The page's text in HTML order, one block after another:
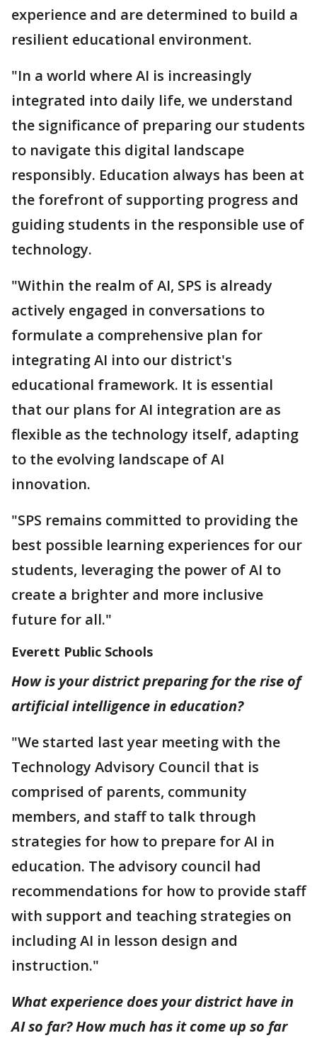
experience and are determined to build a
resilient educational environment.
"In a world where AI is increasingly
integrated into daily life, we understand
the significance of preparing our students
to navigate this digital landscape
responsibly. Education always has been at
the forefront of supporting progress and
guiding students in the responsible use of
technology.
"Within the realm of AI, SPS is already
actively engaged in conversations to
formulate a comprehensive plan for
integrating AI into our district's
educational framework. It is essential
that our plans for AI integration are as
flexible as the technology itself, adapting
to the evolving landscape of AI
innovation.
"SPS remains committed to providing the
best possible learning experiences for our
students, leveraging the power of AI to
create a brighter and more inclusive
future for all."
Everett Public Schools
How is your district preparing for the rise of
artificial intelligence in education?
"We started last year meeting with the
Technology Advisory Council that is
comprised of parents, community
members, and staff to talk through
strategies for how to prepare for AI in
education. The advisory council had
recommendations for how to provide staff
with support and teaching strategies on
including AI in lesson design and
instruction."
What experience does your district have in
AI so far? How much has it come up so far